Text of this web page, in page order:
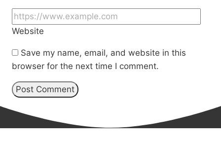
Website
Save my name, email, and website in this
browser for the next time I comment.